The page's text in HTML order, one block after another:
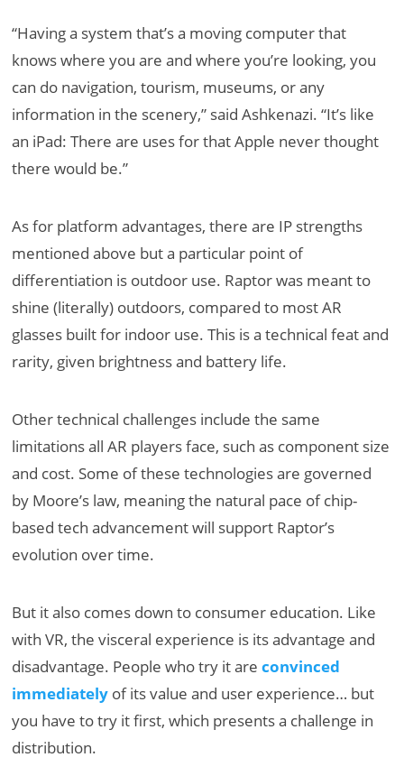
“Having a system that’s a moving computer that
knows where you are and where you’re looking, you
can do navigation, tourism, museums, or any
information in the scenery,” said Ashkenazi. “It’s like
an iPad: There are uses for that Apple never thought
there would be.”
As for platform advantages, there are IP strengths
mentioned above but a particular point of
differentiation is outdoor use. Raptor was meant to
shine (literally) outdoors, compared to most AR
glasses built for indoor use. This is a technical feat and
rarity, given brightness and battery life.
Other technical challenges include the same
limitations all AR players face, such as component size
and cost. Some of these technologies are governed
by Moore’s law, meaning the natural pace of chip-
based tech advancement will support Raptor’s
evolution over time.
But it also comes down to consumer education. Like
with VR, the visceral experience is its advantage and
disadvantage. People who try it areconvinced
immediately of its value and user experience… but
you have to try it first, which presents a challenge in
distribution.